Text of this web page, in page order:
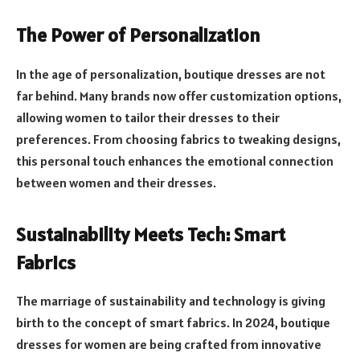
The Power of Personalization
In the age of personalization, boutique dresses are not
far behind. Many brands now offer customization options,
allowing women to tailor their dresses to their
preferences. From choosing fabrics to tweaking designs,
this personal touch enhances the emotional connection
between women and their dresses.
Sustainability Meets Tech: Smart
Fabrics
The marriage of sustainability and technology is giving
birth to the concept of smart fabrics. In 2024, boutique
dresses for women are being crafted from innovative